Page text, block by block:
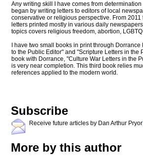
Any writing skill I have comes from determination
began by writing letters to editors of local
conservative or religious perspective. From
letters printed mostly in various daily
topics covers religious freedom, abortion,
I have two small books in print through
to the Public Editor" and "Scripture Letters in the
book with Dorrance, "Culture War Letters in the
is very near completion. This third book relies
references applied to the modern world.
Subscribe
Receive future articles by Dan Arthur
More by this author